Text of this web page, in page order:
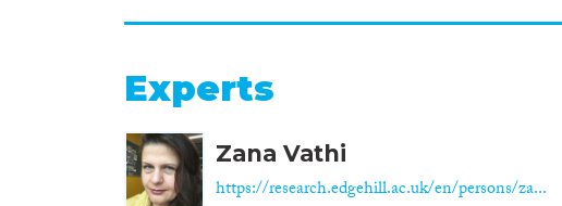
Experts
Zana Vathi
https://research.edgehill.ac.uk/en/persons/za...